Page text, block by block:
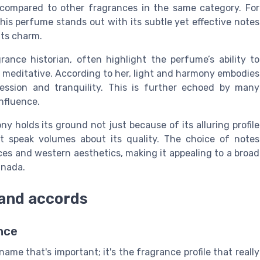
to other fragrances in the same category. For
perfume stands out with its subtle yet effective notes
charm.
historian, often highlight the perfume’s ability to
According to her, light and harmony embodies
and tranquility. This is further echoed by many
holds its ground not just because of its alluring profile
volumes about its quality. The choice of notes
and western aesthetics, making it appealing to a broad
accords
that's important; it's the fragrance profile that really